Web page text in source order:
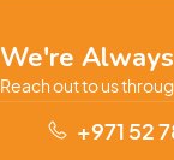
We're
Reach out to us
+971 52